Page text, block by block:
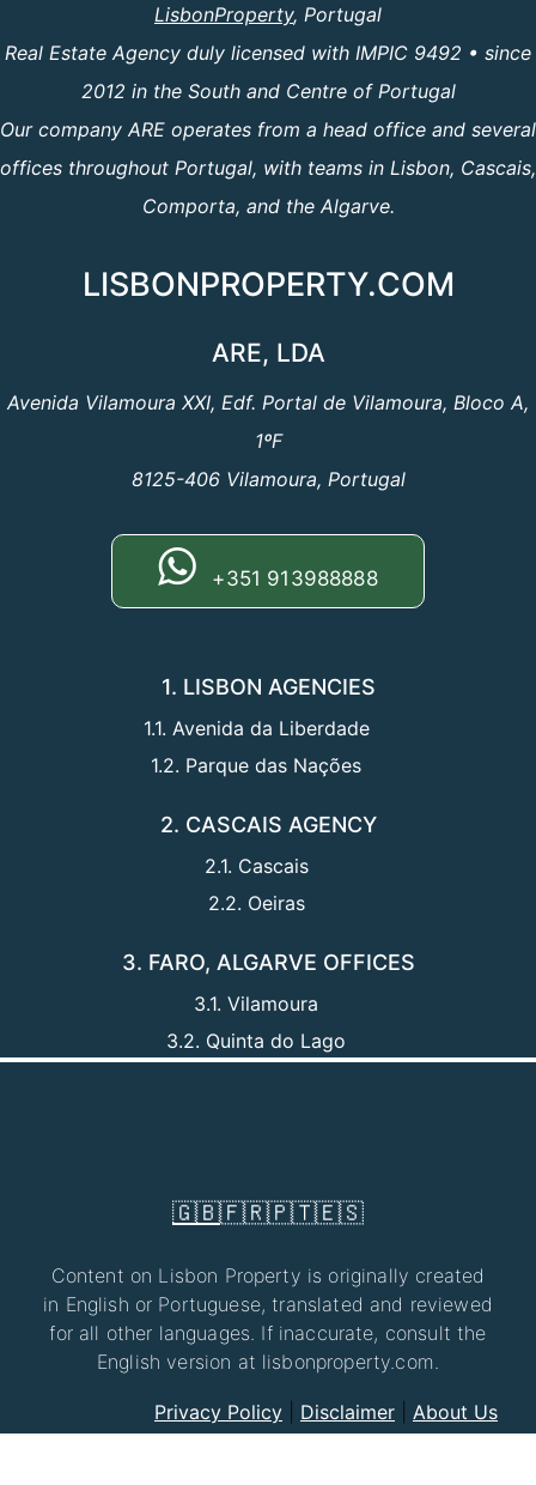
LisbonProperty, Portugal
Real Estate Agency duly licensed with IMPIC 9492 • since
2012 in the South and Centre of Portugal
Our company ARE operates from a head office and several
offices throughout Portugal, with teams in Lisbon, Cascais,
Comporta, and the Algarve.
LISBONPROPERTY.COM
ARE, LDA
Avenida Vilamoura XXI, Edf. Portal de Vilamoura, Bloco A,
1ºF
8125-406 Vilamoura, Portugal
+351 913988888
1. LISBON AGENCIES
1.1. Avenida da Liberdade
1.2. Parque das Nações
2. CASCAIS AGENCY
2.1. Cascais
2.2. Oeiras
3. FARO, ALGARVE OFFICES
3.1. Vilamoura
3.2. Quinta do Lago
🇬🇧🇫🇷🇵🇹🇪🇸
Content on Lisbon Property is originally created
in English or Portuguese, translated and reviewed
for all other languages. If inaccurate, consult the
English version at lisbonproperty.com.
Privacy Policy Disclaimer About Us